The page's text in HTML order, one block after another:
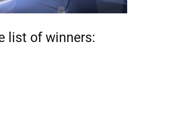
list of winners: